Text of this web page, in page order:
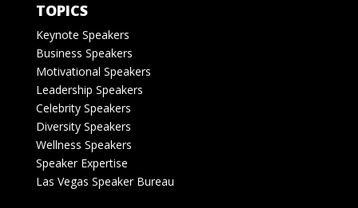
TOPICS
Keynote Speakers
Business Speakers
Motivational Speakers
Leadership Speakers
Celebrity Speakers
Diversity Speakers
Wellness Speakers
Speaker Expertise
Las Vegas Speaker Bureau